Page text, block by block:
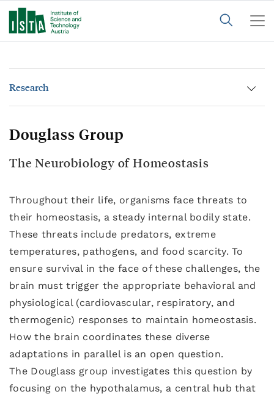
Research
Douglass Group
The Neurobiology of Homeostasis
Throughout their life, organisms face threats to
their homeostasis, a steady internal bodily state.
These threats include predators, extreme
temperatures, pathogens, and food scarcity. To
ensure survival in the face of these challenges, the
brain must trigger the appropriate behavioral and
physiological (cardiovascular, respiratory, and
thermogenic) responses to maintain homeostasis.
How the brain coordinates these diverse
adaptations in parallel is an open question.
The Douglass group investigates this question by
focusing on the hypothalamus, a central hub that